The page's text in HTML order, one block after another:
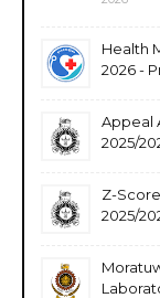
Health
2026 -
Appeal
2025/
Z-
2025/